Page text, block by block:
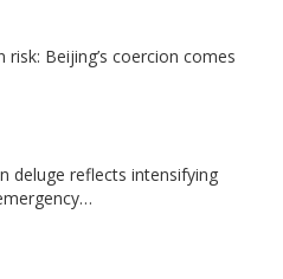
risk: Beijing’s coercion comes
deluge reflects intensifying